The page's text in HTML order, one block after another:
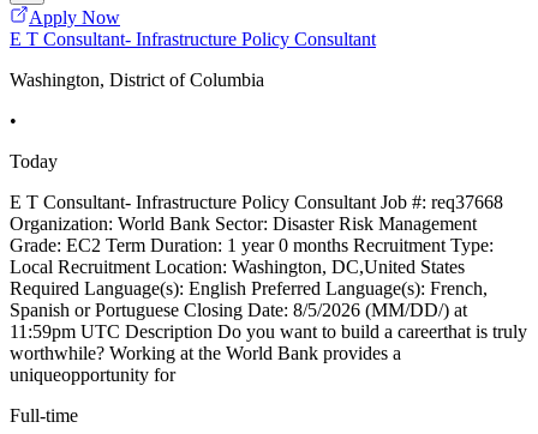
Apply Now
E T Consultant- Infrastructure Policy Consultant
Washington, District of Columbia
•
Today
E T Consultant- Infrastructure Policy Consultant Job #: req37668
Organization: World Bank Sector: Disaster Risk Management
Grade: EC2 Term Duration: 1 year 0 months Recruitment Type:
Local Recruitment Location: Washington, DC,United States
Required Language(s): English Preferred Language(s): French,
Spanish or Portuguese Closing Date: 8/5/2026 (MM/DD/) at
11:59pm UTC Description Do you want to build a careerthat is truly
worthwhile? Working at the World Bank provides a
uniqueopportunity for
Full-time